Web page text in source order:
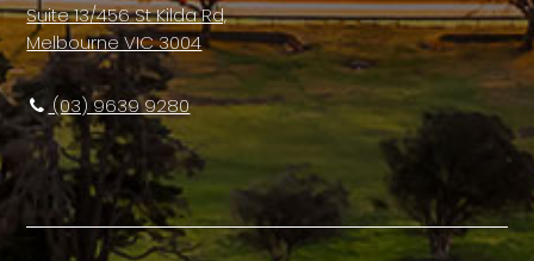
Suite 13/456 St Kilda Rd,
Melbourne VIC 3004
(03) 9639 9280